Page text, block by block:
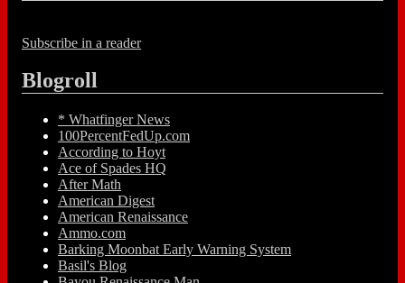
Subscribe in a reader
Blogroll
* Whatfinger News
100PercentFedUp.com
According to Hoyt
Ace of Spades HQ
After Math
American Digest
American Renaissance
Ammo.com
Barking Moonbat Early Warning System
Basil's Blog